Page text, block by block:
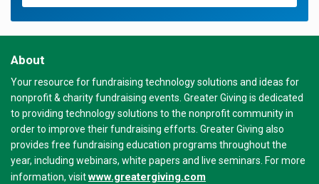
About
Your resource for fundraising technology solutions and ideas for
nonprofit & charity fundraising events. Greater Giving is dedicated
to providing technology solutions to the nonprofit community in
order to improve their fundraising efforts. Greater Giving also
provides free fundraising education programs throughout the
year, including webinars, white papers and live seminars. For more
information, visitwww.greatergiving.com